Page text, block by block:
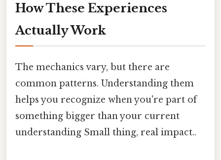
How These Experiences
Actually Work
The mechanics vary, but there are
common patterns. Understanding them
helps you recognize when you're part of
something bigger than your current
understanding Small thing, real impact..